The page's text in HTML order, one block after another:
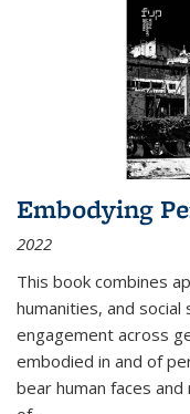
Embodying
2022
This book combines
humanities, and
engagement across
embodied in and of
bear human faces